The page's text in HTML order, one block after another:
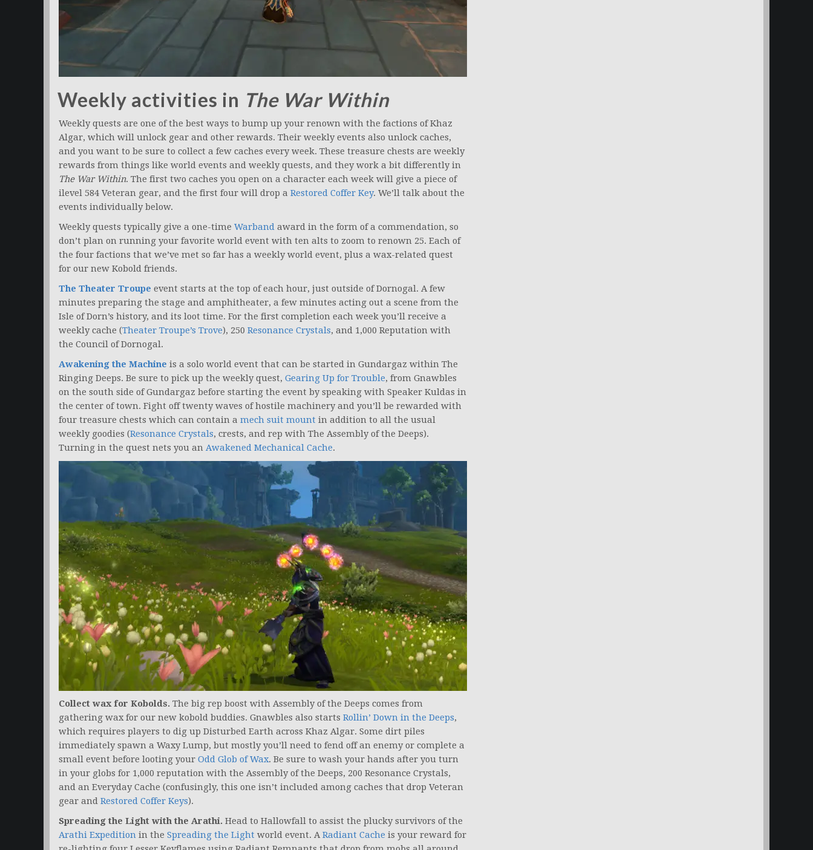
Weekly activities in The War Within
Weekly quests are one of the best ways to bump up your renown with the factions of Khaz
Algar, which will unlock gear and other rewards. Their weekly events also unlock caches,
and you want to be sure to collect a few caches every week. These treasure chests are weekly
rewards from things like world events and weekly quests, and they work a bit differently in
The War Within. The first two caches you open on a character each week will give a piece of
ilevel 584 Veteran gear, and the first four will drop a Restored Coffer Key. We’ll talk about the
events individually below.
Weekly quests typically give a one-time Warband award in the form of a commendation, so
don’t plan on running your favorite world event with ten alts to zoom to renown 25. Each of
the four factions that we’ve met so far has a weekly world event, plus a wax-related quest
for our new Kobold friends.
The Theater Troupe event starts at the top of each hour, just outside of Dornogal. A few
minutes preparing the stage and amphitheater, a few minutes acting out a scene from the
Isle of Dorn’s history, and its loot time. For the first completion each week you’ll receive a
weekly cache (Theater Troupe’s Trove), 250 Resonance Crystals, and 1,000 Reputation with
the Council of Dornogal.
Awakening the Machine is a solo world event that can be started in Gundargaz within The
Ringing Deeps. Be sure to pick up the weekly quest, Gearing Up for Trouble, from Gnawbles
on the south side of Gundargaz before starting the event by speaking with Speaker Kuldas in
the center of town. Fight off twenty waves of hostile machinery and you’ll be rewarded with
four treasure chests which can contain a mech suit mount in addition to all the usual
weekly goodies (Resonance Crystals, crests, and rep with The Assembly of the Deeps).
Turning in the quest nets you an Awakened Mechanical Cache.
Collect wax for Kobolds. The big rep boost with Assembly of the Deeps comes from
gathering wax for our new kobold buddies. Gnawbles also starts Rollin’ Down in the Deeps,
which requires players to dig up Disturbed Earth across Khaz Algar. Some dirt piles
immediately spawn a Waxy Lump, but mostly you’ll need to fend off an enemy or complete a
small event before looting your Odd Glob of Wax. Be sure to wash your hands after you turn
in your globs for 1,000 reputation with the Assembly of the Deeps, 200 Resonance Crystals,
and an Everyday Cache (confusingly, this one isn’t included among caches that drop Veteran
gear and Restored Coffer Keys).
Spreading the Light with the Arathi. Head to Hallowfall to assist the plucky survivors of the
Arathi Expedition in the Spreading the Light world event. ARadiant Cache is your reward for